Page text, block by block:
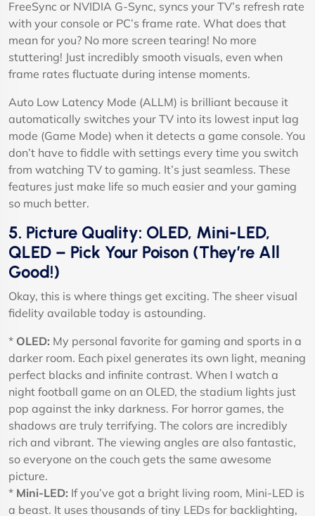
FreeSync or NVIDIA G-Sync, syncs your TV’s refresh rate
with your console or PC’s frame rate. What does that
mean for you? No more screen tearing! No more
stuttering! Just incredibly smooth visuals, even when
frame rates fluctuate during intense moments.
Auto Low Latency Mode (ALLM) is brilliant because it
automatically switches your TV into its lowest input lag
mode (Game Mode) when it detects a game console. You
don’t have to fiddle with settings every time you switch
from watching TV to gaming. It’s just seamless. These
features just make life so much easier and your gaming
so much better.
5. Picture Quality: OLED, Mini-LED,
QLED – Pick Your Poison (They’re All
Good!)
Okay, this is where things get exciting. The sheer visual
fidelity available today is astounding.
* OLED: My personal favorite for gaming and sports in a
darker room. Each pixel generates its own light, meaning
perfect blacks and infinite contrast. When I watch a
night football game on an OLED, the stadium lights just
pop against the inky darkness. For horror games, the
shadows are truly terrifying. The colors are incredibly
rich and vibrant. The viewing angles are also fantastic,
so everyone on the couch gets the same awesome
picture.
* Mini-LED: If you’ve got a bright living room, Mini-LED is
a beast. It uses thousands of tiny LEDs for backlighting,